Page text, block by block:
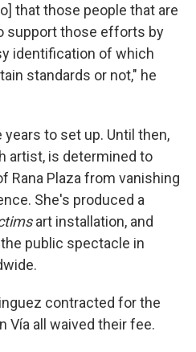
that those people that are
support those efforts by
identification of which
standards or not," he
to set up. Until then,
artist, is determined to
Rana Plaza from vanishing
She's produced a
art installation, and
public spectacle in
contracted for the
Vía all waived their fee.